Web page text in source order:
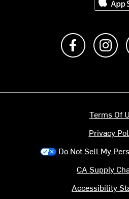
Like us on
Terms Of
Privacy
Do Not Sell My
CA Supply
Accessibility